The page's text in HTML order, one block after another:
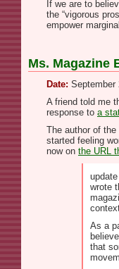
If we are to
the “vigorous
empower
Ms. Magazine
Date: September
A friend told me
response to a
The author of
started feeling
now on the URL
wrote
As a
that